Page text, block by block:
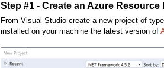
Step #1 - Create an Azure Resource
From Visual Studio create a new project of
installed on your machine the latest version of